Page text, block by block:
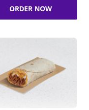
ORDER NOW